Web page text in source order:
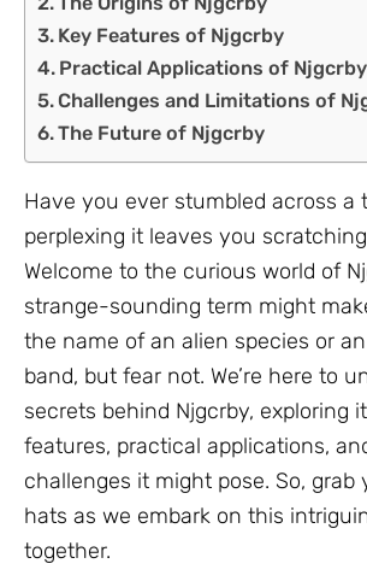
Key Features of Njgcrby
Practical Applications of Njgcrby
Challenges and Limitations of
The Future of Njgcrby
Have you ever stumbled across a
perplexing it leaves you
Welcome to the curious world of
strange-sounding term might
the name of an alien species or
band, but fear not. We’re here to
secrets behind Njgcrby, exploring
features, practical applications,
challenges it might pose. So, grab
hats as we embark on this
together.